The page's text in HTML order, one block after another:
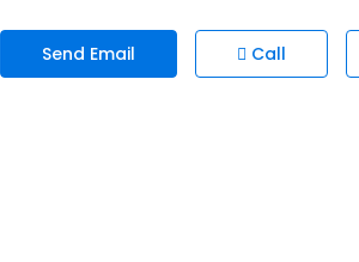
Send Email Call